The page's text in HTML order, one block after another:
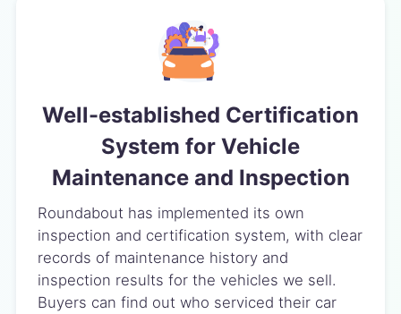
Well-established Certification
System for Vehicle
Maintenance and Inspection
Roundabout has implemented its own
inspection and certification system, with clear
records of maintenance history and
inspection results for the vehicles we sell.
Buyers can find out who serviced their car